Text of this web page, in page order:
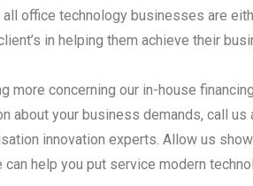
office technology businesses are
in helping them achieve their
more concerning our in-house
about your business demands, call us
innovation experts. Allow us
help you put service modern